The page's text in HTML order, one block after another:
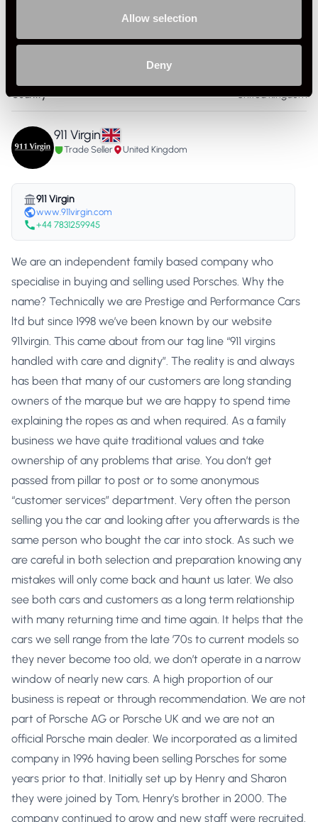
Allow selection
Deny
Service History FSH - Porsche Dealership
Country United Kingdom
911 Virgin
Trade Seller United Kingdom
911 Virgin
www.911virgin.com
+44 7831259945
We are an independent family based company who
specialise in buying and selling used Porsches. Why the
name? Technically we are Prestige and Performance Cars
ltd but since 1998 we’ve been known by our website
911virgin. This came about from our tag line “911 virgins
handled with care and dignity”. The reality is and always
has been that many of our customers are long standing
owners of the marque but we are happy to spend time
explaining the ropes as and when required. As a family
business we have quite traditional values and take
ownership of any problems that arise. You don’t get
passed from pillar to post or to some anonymous
“customer services” department. Very often the person
selling you the car and looking after you afterwards is the
same person who bought the car into stock. As such we
are careful in both selection and preparation knowing any
mistakes will only come back and haunt us later. We also
see both cars and customers as a long term relationship
with many returning time and time again. It helps that the
cars we sell range from the late ’70s to current models so
they never become too old, we don’t operate in a narrow
window of nearly new cars. A high proportion of our
business is repeat or through recommendation. We are not
part of Porsche AG or Porsche UK and we are not an
official Porsche main dealer. We incorporated as a limited
company in 1996 having been selling Porsches for some
years prior to that. Initially set up by Henry and Sharon
they were joined by Tom, Henry’s brother in 2000. The
company continued to grow and new staff were recruited.